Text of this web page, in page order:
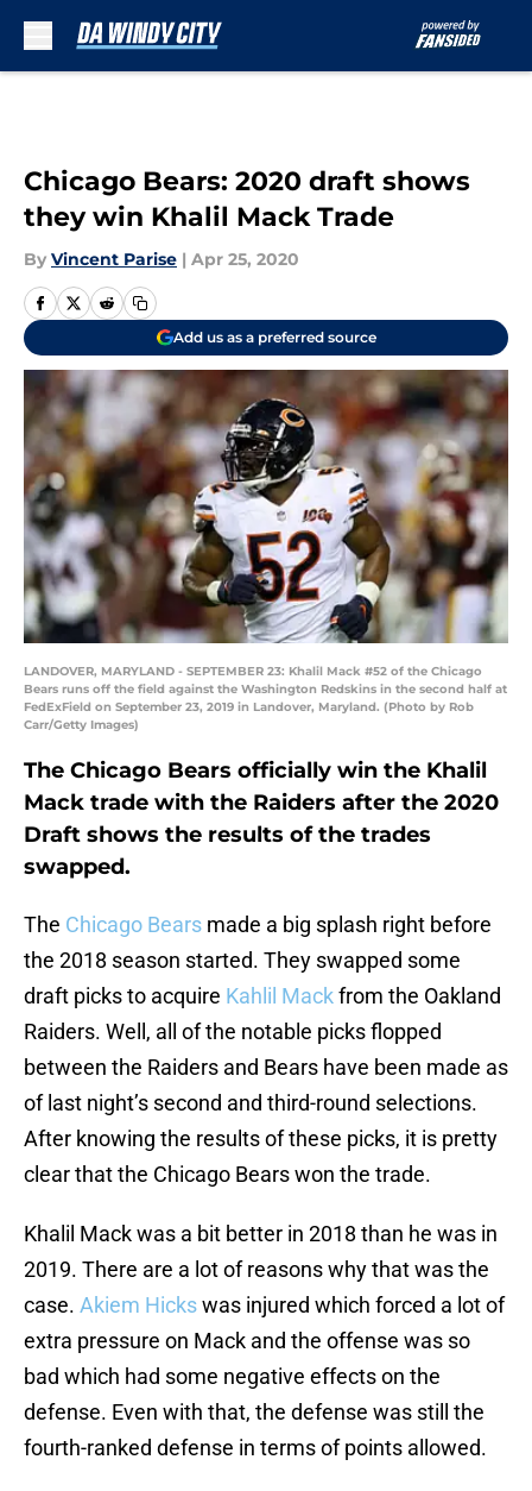
Chicago Bears: 2020 draft shows
they win Khalil Mack Trade
By Vincent Parise | Apr 25, 2020
Add us as a preferred source
LANDOVER, MARYLAND - SEPTEMBER 23: Khalil Mack #52 of the Chicago
Bears runs off the field against the Washington Redskins in the second half at
FedExField on September 23, 2019 in Landover, Maryland. (Photo by Rob
Carr/Getty Images)
The Chicago Bears officially win the Khalil
Mack trade with the Raiders after the 2020
Draft shows the results of the trades
swapped.
The Chicago Bears made a big splash right before
the 2018 season started. They swapped some
draft picks to acquire Kahlil Mackfrom the Oakland
Raiders. Well, all of the notable picks flopped
between the Raiders and Bears have been made as
of last night’s second and third-round selections.
After knowing the results of these picks, it is pretty
clear that the Chicago Bears won the trade.
Khalil Mack was a bit better in 2018 than he was in
2019. There are a lot of reasons why that was the
case. Akiem Hickswas injured which forced a lot of
extra pressure on Mack and the offense was so
bad which had some negative effects on the
defense. Even with that, the defense was still the
fourth-ranked defense in terms of points allowed.